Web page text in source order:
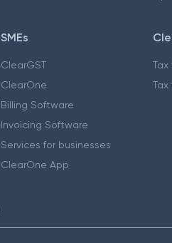
SMEs
ClearGST
ClearOne
Billing Software
Invoicing Software
Services for businesses
ClearOne App